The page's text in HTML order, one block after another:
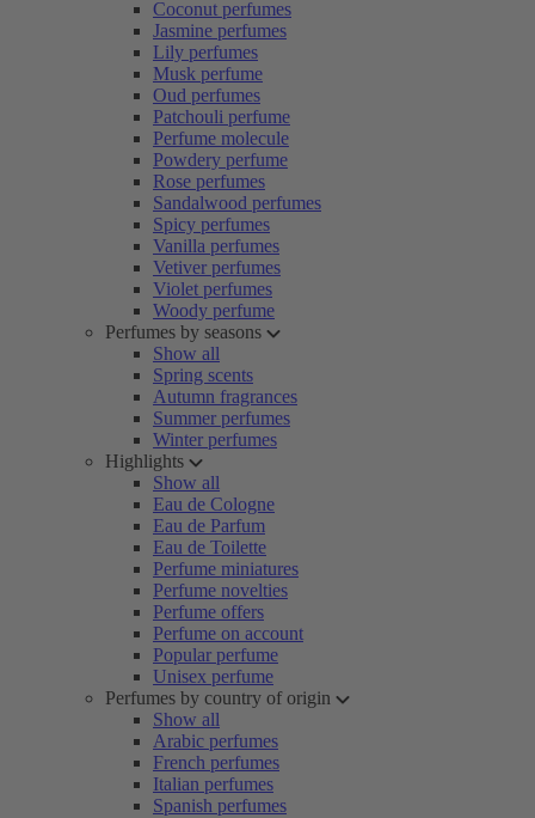
Coconut perfumes
Jasmine perfumes
Lily perfumes
Musk perfume
Oud perfumes
Patchouli perfume
Perfume molecule
Powdery perfume
Rose perfumes
Sandalwood perfumes
Spicy perfumes
Vanilla perfumes
Vetiver perfumes
Violet perfumes
Woody perfume
Perfumes by seasons
Show all
Spring scents
Autumn fragrances
Summer perfumes
Winter perfumes
Highlights
Show all
Eau de Cologne
Eau de Parfum
Eau de Toilette
Perfume miniatures
Perfume novelties
Perfume offers
Perfume on account
Popular perfume
Unisex perfume
Perfumes by country of origin
Show all
Arabic perfumes
French perfumes
Italian perfumes
Spanish perfumes